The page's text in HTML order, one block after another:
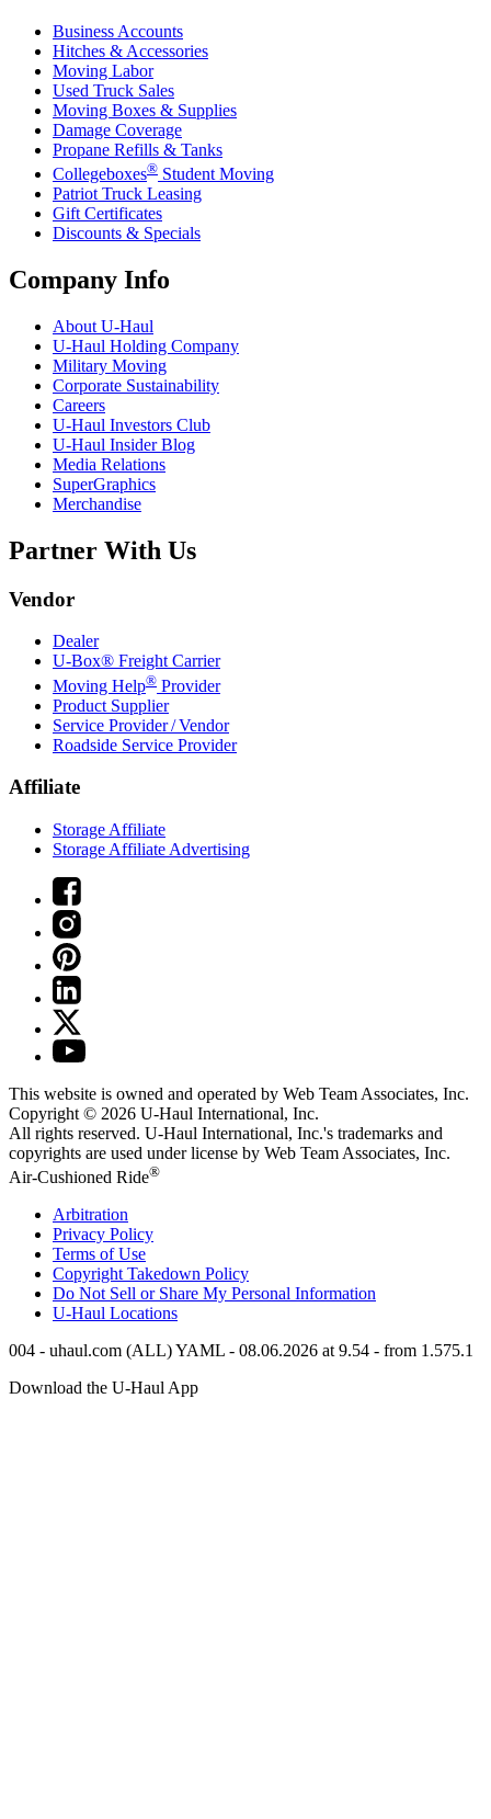
Business Accounts
Hitches & Accessories
Moving Labor
Used Truck Sales
Moving Boxes & Supplies
Damage Coverage
Propane Refills & Tanks
Collegeboxes® Student Moving
Patriot Truck Leasing
Gift Certificates
Discounts & Specials
Company Info
About U-Haul
U-Haul Holding Company
Military Moving
Corporate Sustainability
Careers
U-Haul Investors Club
U-Haul Insider Blog
Media Relations
SuperGraphics
Merchandise
Partner With Us
Vendor
Dealer
U-Box® Freight Carrier
Moving Help® Provider
Product Supplier
Service Provider / Vendor
Roadside Service Provider
Affiliate
Storage Affiliate
Storage Affiliate Advertising
This website is owned and operated by Web Team Associates, Inc.
Copyright © 2026 U-Haul International, Inc.
All rights reserved. U-Haul International, Inc.'s trademarks and
copyrights are used under license by Web Team Associates, Inc.
Air-Cushioned Ride®
Arbitration
Privacy Policy
Terms of Use
Copyright Takedown Policy
Do Not Sell or Share My Personal Information
U-Haul Locations
004 - uhaul.com (ALL) YAML - 08.06.2026 at 9.54 - from 1.575.1
Download the U-Haul App